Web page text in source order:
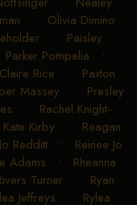
• Olivia Dimino
• Paisley
Parker Pompelia •
Rice • Paxton
Massey • Presley
• Rachel Knight-
Kirby • Reagan
Redditt • Reinee Jo
Adams • Rheanna
Turner • Ryan
Jeffreys • Rylea